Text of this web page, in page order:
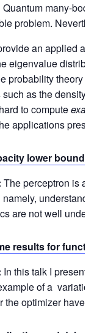
Quantum many-
problem.
an applied
eigenvalue
probability theory
as the density
to compute
applications
lower bound
The perceptron is a
namely,
are not well
results for
In this talk I present
of a
the optimizer have